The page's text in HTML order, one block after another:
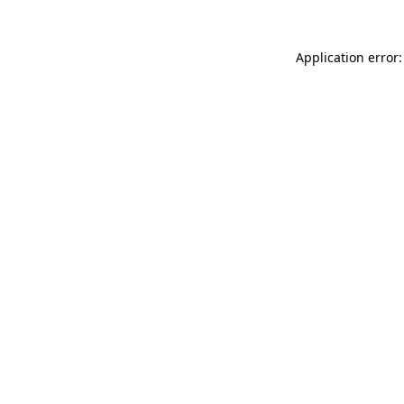
Application